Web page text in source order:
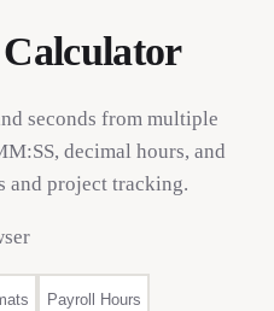
seconds from multiple
decimal hours, and
and project tracking.
Payroll Hours